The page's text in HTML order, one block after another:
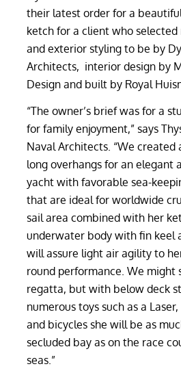
their latest order for a
ketch for a client who
and exterior styling to be by
Architects, interior design by
Design and built by Royal
“The owner’s brief was for a
for family enjoyment,” says
Naval Architects. “We created
long overhangs for an elegant
yacht with favorable sea-
that are ideal for worldwide
sail area combined with her
underwater body with fin keel
will assure light air agility to
round performance. We might
regatta, but with below deck
numerous toys such as a
and bicycles she will be as
secluded bay as on the race
seas.”